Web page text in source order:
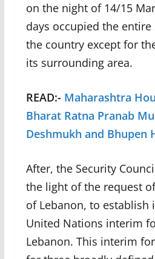
on the night of 14/15
days occupied the
the country except for
its surrounding area.
READ:- Maharashtra
Bharat Ratna Pranab
Deshmukh and Bhupen
After, the Security
the light of the request
of Lebanon, to establish
United Nations interim
Lebanon. This interim